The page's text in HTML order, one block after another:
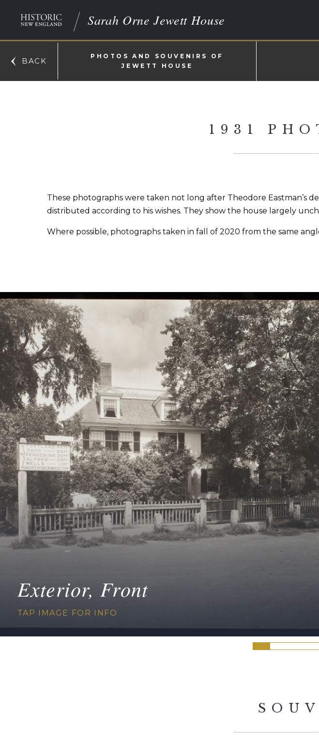
Sarah Orne Jewett House
BACK
PHOTOS AND SOUVENIRS OF
JEWETT HOUSE
1931
These photographs were taken not long after Theodore Eastman’s
distributed according to his wishes. They show the house largely
Where possible, photographs taken in fall of 2020 from the same
Exterior, Front
TAP IMAGE FOR INFO